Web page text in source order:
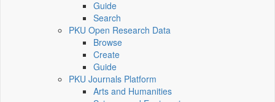
Guide
Search
PKU Open Research Data
Browse
Create
Guide
PKU Journals Platform
Arts and Humanities